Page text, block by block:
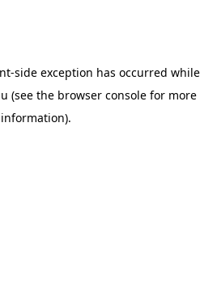
-side exception has occurred while
(see the browser console for more
information).